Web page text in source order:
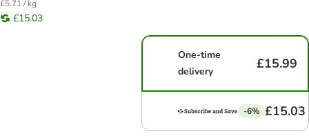
£5.71 / kg
£15.03
One-time
delivery
£15.99
-6% £15.03